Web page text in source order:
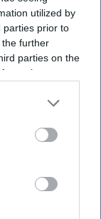
utilized by
parties prior to
further
parties on the
may
it to other